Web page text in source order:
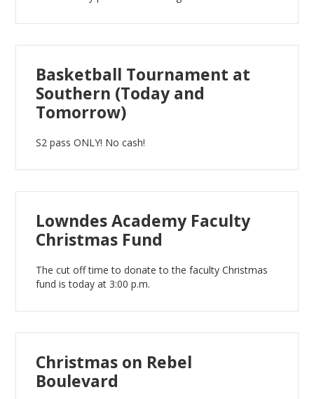
Basketball Tournament at
Southern (Today and
Tomorrow)
S2 pass ONLY! No cash!
Lowndes Academy Faculty
Christmas Fund
The cut off time to donate to the faculty Christmas
fund is today at 3:00 p.m.
Christmas on Rebel
Boulevard